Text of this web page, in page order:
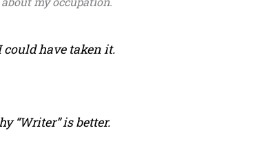
have taken it.
“Writer” is better.